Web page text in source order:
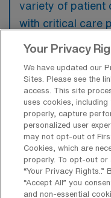
variety of patient
with critical care
Carolina.
experience and
and ACLS are
adaptability and
care in diverse
Your Privacy
We have updated our
Sites. Please see the
access. This site
uses cookies,
properly, capture
personalized user
may not opt-out of
Cookies, which are
properly. To opt-out or
“Your Privacy
“Accept All” you
and non-essential